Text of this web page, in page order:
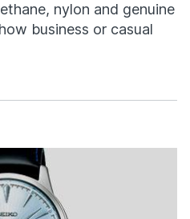
nylon and genuine
business or casual